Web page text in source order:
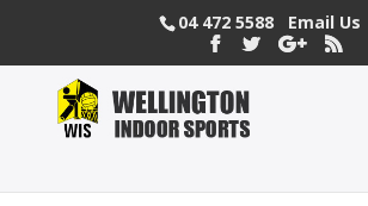
04 472 5588 Email Us